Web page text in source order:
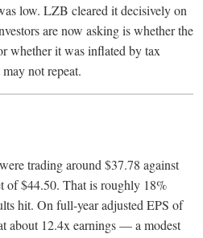
low. LZB cleared it decisively on
are now asking is whether the
whether it was inflated by tax
not repeat.
trading around $37.78 against
of $44.50. That is roughly 18%
hit. On full-year adjusted EPS of
about 12.4x earnings — a modest